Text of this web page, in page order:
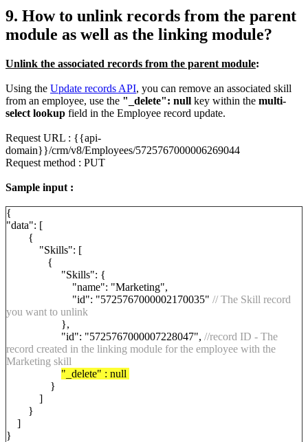
9. How to unlink records from the parent
module as well as the linking module?
Unlink the associated records from the parent module:
Using the Update records API, you can remove an associated skill
from an employee, use the "_delete": null key within the multi-
select lookup field in the Employee record update.
Request URL : {{api-
domain}}/crm/v8/Employees/5725767000006269044
Request method : PUT
Sample input :
{
"data": [
{
"Skills": [
{
"Skills": {
"name": "Marketing",
"id": "5725767000002170035" // The Skill record
you want to unlink
},
"id": "5725767000007228047", //record ID - The
record created in the linking module for the employee with the
Marketing skill
"_delete" : null
}
]
}
]
}